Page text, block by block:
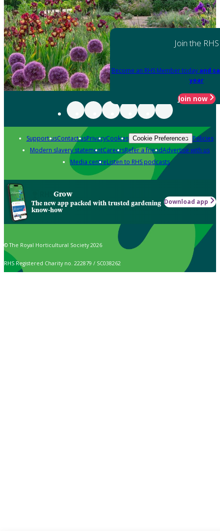
Join the RHS
Become an RHS Member today and
year
Join now
Support usContact usPrivacyCookies Cookie Preferences Policies
Modern slavery statementCareersRefer a friendAdvertise with us
Media centreListen to RHS podcasts
Grow
The new app packed with trusted gardening
know-how
Download app
© The Royal Horticultural Society 2026
RHS Registered Charity no. 222879 / SC038262